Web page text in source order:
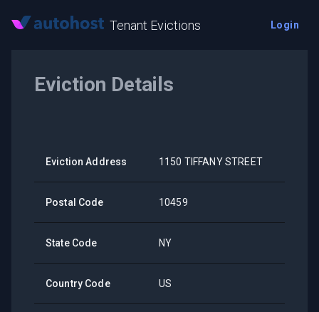
Tenant Evictions Login
Eviction Details
Eviction Address 1150 TIFFANY STREET
Postal Code 10459
State Code NY
Country Code US